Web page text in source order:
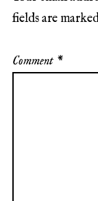
fields are
Comment *